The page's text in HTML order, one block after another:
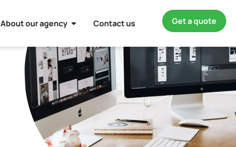
About our agency Contact us Get a quote